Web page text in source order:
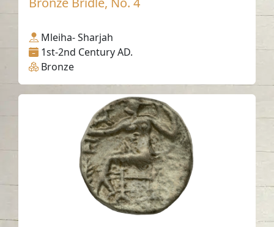
Mleiha- Sharjah
1st-2nd Century AD.
Bronze